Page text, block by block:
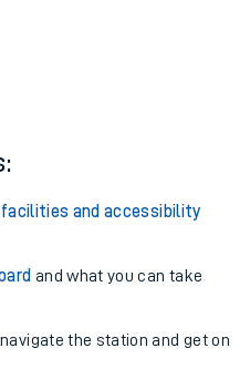
and accessibility
and what you can take
the station and get on